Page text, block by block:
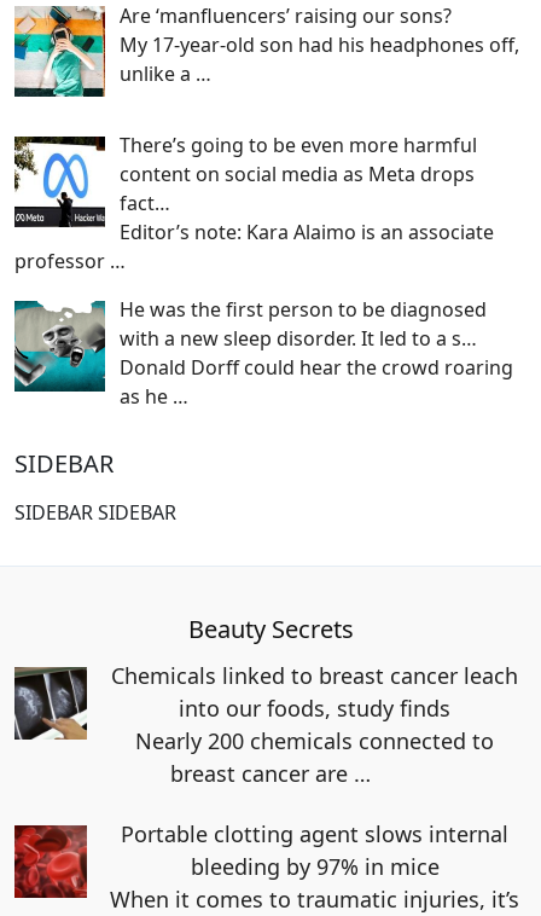
Are ‘manfluencers’ raising our sons?
My 17-year-old son had his headphones off,
unlike a …
There’s going to be even more harmful
content on social media as Meta drops
fact…
Editor’s note: Kara Alaimo is an associate
professor …
He was the first person to be diagnosed
with a new sleep disorder. It led to a s…
Donald Dorff could hear the crowd roaring
as he …
SIDEBAR
SIDEBAR SIDEBAR
Beauty Secrets
Chemicals linked to breast cancer leach
into our foods, study finds
Nearly 200 chemicals connected to
breast cancer are …
Portable clotting agent slows internal
bleeding by 97% in mice
When it comes to traumatic injuries, it’s